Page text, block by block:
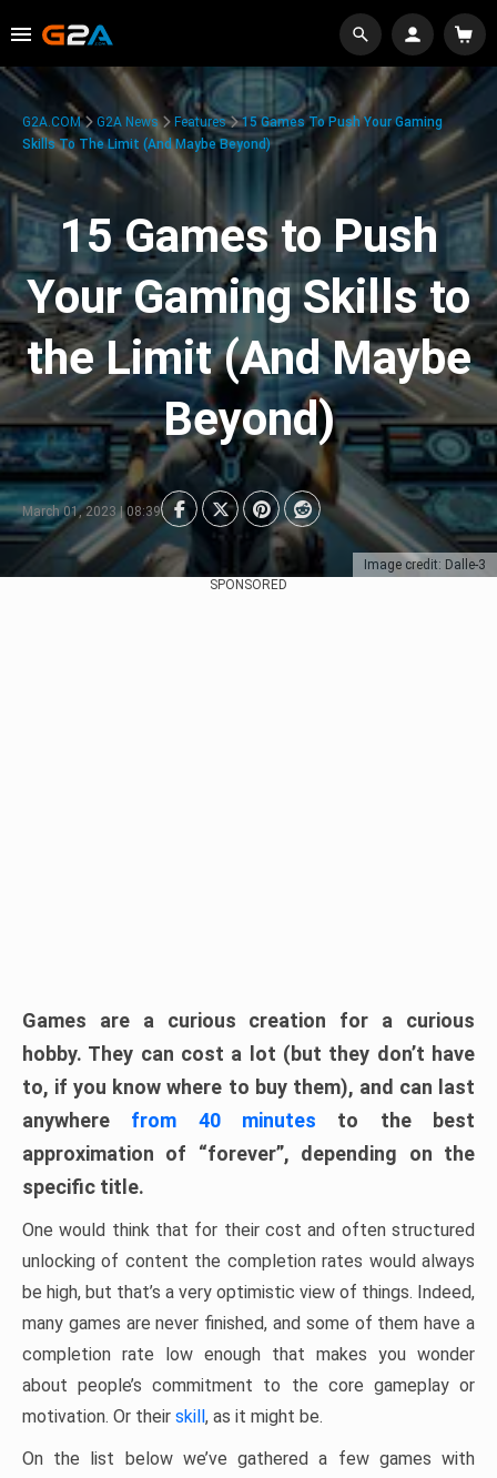
Image credit: Dalle-3
G2A.COM G2A News Features
15 Games To Push Your Gaming
Skills To The Limit (And Maybe Beyond)
15 Games to Push
Your Gaming Skills to
the Limit (And Maybe
Beyond)
March 01, 2023 | 08:39
SPONSORED
Games are a curious creation for a curious
hobby. They can cost a lot (but they don’t have
to, if you know where to buy them), and can last
anywhere from 40 minutes to the best
approximation of “forever”, depending on the
specific title.
One would think that for their cost and often structured
unlocking of content the completion rates would always
be high, but that’s a very optimistic view of things. Indeed,
many games are never finished, and some of them have a
completion rate low enough that makes you wonder
about people’s commitment to the core gameplay or
motivation. Or their skill, as it might be.
On the list below we’ve gathered a few games with